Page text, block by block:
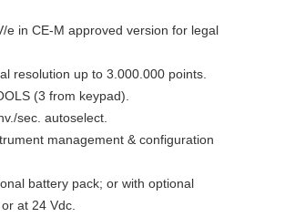
e in CE-M approved version for legal
resolution up to 3.000.000 points.
(3 from keypad).
sec. autoselect.
management & configuration
battery pack; or with optional
at 24 Vdc.